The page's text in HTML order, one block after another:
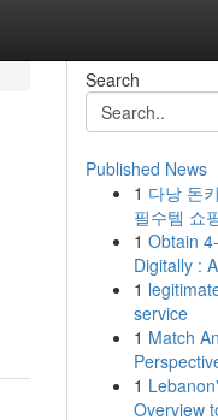
Search
Published News
1 다낭 돈
필수템 쇼
1 Obtain
Digitally :
1
service
1 Match
1
Overview